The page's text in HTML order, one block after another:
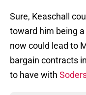
Sure, Keaschall
toward him being
now could lead to
bargain contracts
to have with